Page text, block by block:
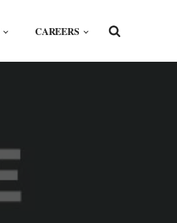
CAREERS